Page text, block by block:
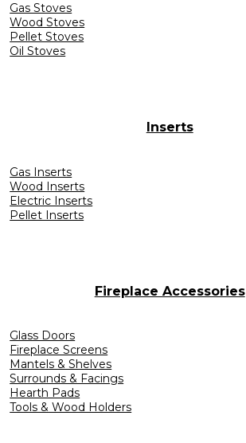
Gas Stoves
Wood Stoves
Pellet Stoves
Oil Stoves
Inserts
Gas Inserts
Wood Inserts
Electric Inserts
Pellet Inserts
Fireplace Accessories
Glass Doors
Fireplace Screens
Mantels & Shelves
Surrounds & Facings
Hearth Pads
Tools & Wood Holders